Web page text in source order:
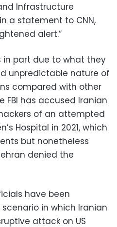
Infrastructure
a statement to CNN,
alert.”
in part due to what they
unpredictable nature of
compared with other
FBI has accused Iranian
of an attempted
Hospital in 2021, which
but nonetheless
denied the
have been
in which Iranian
attack on US